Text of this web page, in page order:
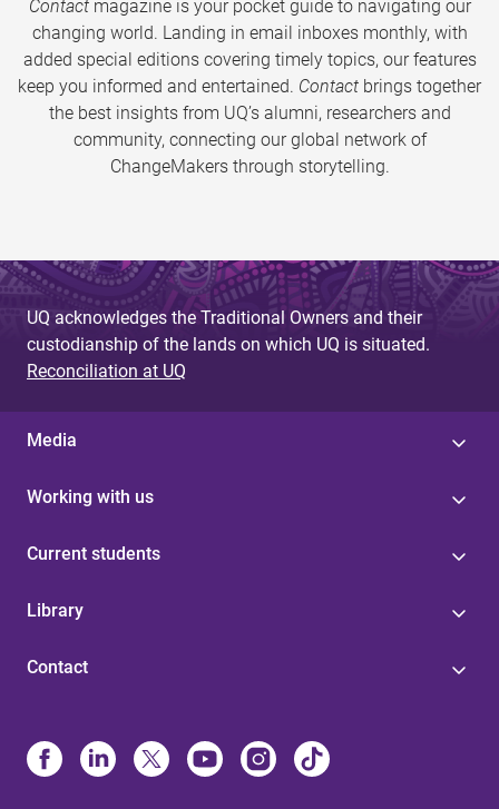
Contactmagazine is your pocket guide to navigating our
changing world. Landing in email inboxes monthly, with
added special editions covering timely topics, our features
keep you informed and entertained. Contact brings together
the best insights from UQ’s alumni, researchers and
community, connecting our global network of
ChangeMakers through storytelling.
UQ acknowledges the Traditional Owners and their
custodianship of the lands on which UQ is situated.
Reconciliation at UQ
Media
Working with us
Current students
Library
Contact